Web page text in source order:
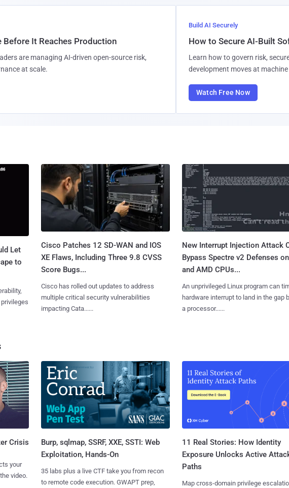
Before It Reaches Production
are managing AI-driven open-source risk,
at scale.
Build AI Securely
How to Secure AI-Built
Learn how to govern risk,
development moves at machine
Watch Free Now
Let
to
Cisco Patches 12 SD-WAN and IOS
XE Flaws, Including Three 9.8 CVSS
Score Bugs...
Cisco has rolled out updates to address
multiple critical security vulnerabilities
impacting Cata......
New Interrupt Injection Attack
Bypass Spectre v2 Defenses
and AMD CPUs...
An unprivileged Linux program can
hardware interrupt to land in the gap
a processor......
Crisis
your
video.
Burp, sqlmap, SSRF, XXE, SSTI: Web
Exploitation, Hands-On
35 labs plus a live CTF take you from recon
to remote code execution. GWAPT prep,
11 Real Stories: How Identity
Exposure Unlocks Active
Paths
Map cross-domain privilege